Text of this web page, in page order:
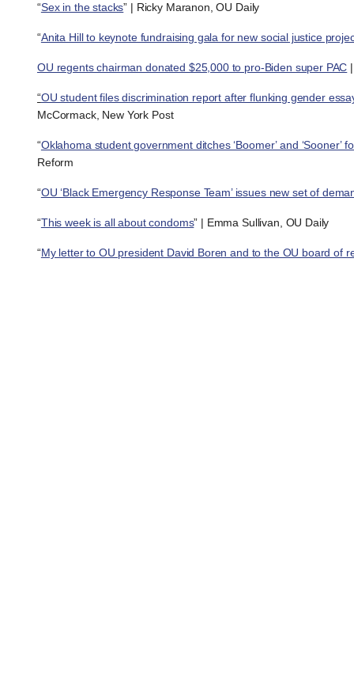
“Sex in the stacks” | Ricky Maranon, OU Daily
“Anita Hill to keynote fundraising gala for new social justice
OU regents chairman donated $25,000 to pro-Biden super PAC
“OU student files discrimination report after flunking gender
McCormack, New York Post
“Oklahoma student government ditches ‘Boomer’ and ‘Sooner’
Reform
“OU ‘Black Emergency Response Team’ issues new set of
“This week is all about condoms” | Emma Sullivan, OU Daily
“My letter to OU president David Boren and to the OU board of